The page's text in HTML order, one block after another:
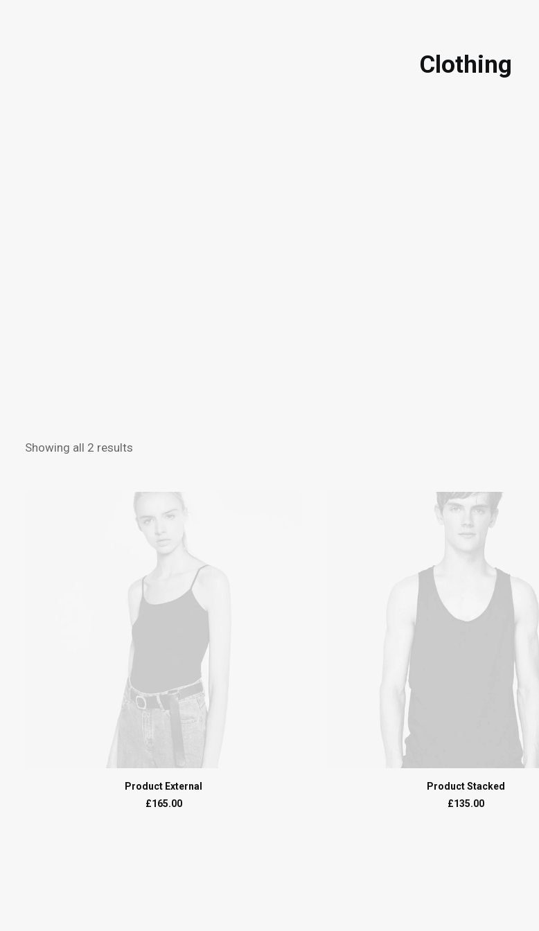
Clothing
Showing all 2 results
BUY ON THEMEFOREST
Product External
£165.00
ADD TO CART
Product Stacked
£135.00